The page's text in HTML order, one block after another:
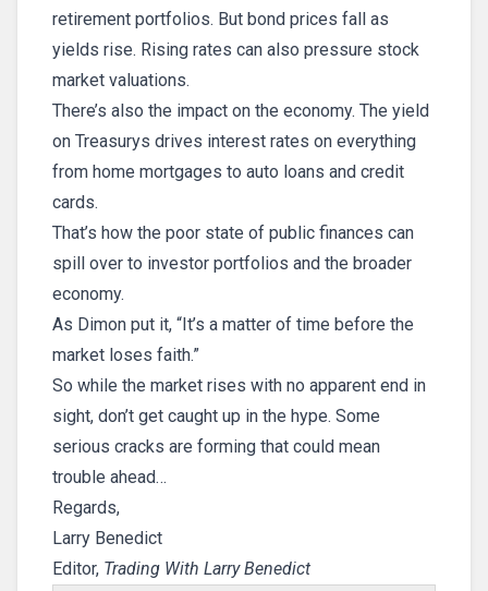
retirement portfolios. But bond prices fall as
yields rise. Rising rates can also pressure stock
market valuations.
There’s also the impact on the economy. The yield
on Treasurys drives interest rates on everything
from home mortgages to auto loans and credit
cards.
That’s how the poor state of public finances can
spill over to investor portfolios and the broader
economy.
As Dimon put it, “It’s a matter of time before the
market loses faith.”
So while the market rises with no apparent end in
sight, don’t get caught up in the hype. Some
serious cracks are forming that could mean
trouble ahead…
Regards,
Larry Benedict
Editor, Trading With Larry Benedict